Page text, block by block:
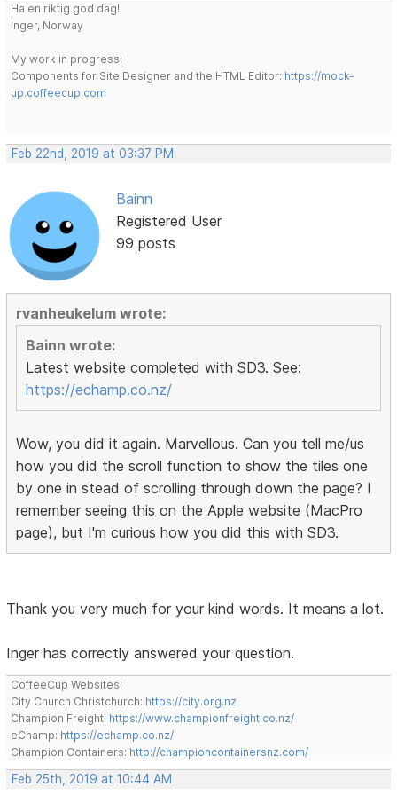
Ha en riktig god dag!
Inger, Norway
My work in progress:
Components for Site Designer and the HTML Editor: https://mock-
up.coffeecup.com
Feb 22nd, 2019 at 03:37 PM
Bainn
Registered User
99 posts
rvanheukelum wrote:
Bainn wrote:
Latest website completed with SD3. See:
https://echamp.co.nz/
Wow, you did it again. Marvellous. Can you tell me/us
how you did the scroll function to show the tiles one
by one in stead of scrolling through down the page? I
remember seeing this on the Apple website (MacPro
page), but I'm curious how you did this with SD3.
Thank you very much for your kind words. It means a lot.
Inger has correctly answered your question.
CoffeeCup Websites:
City Church Christchurch: https://city.org.nz
Champion Freight: https://www.championfreight.co.nz/
eChamp: https://echamp.co.nz/
Champion Containers: http://championcontainersnz.com/
Feb 25th, 2019 at 10:44 AM